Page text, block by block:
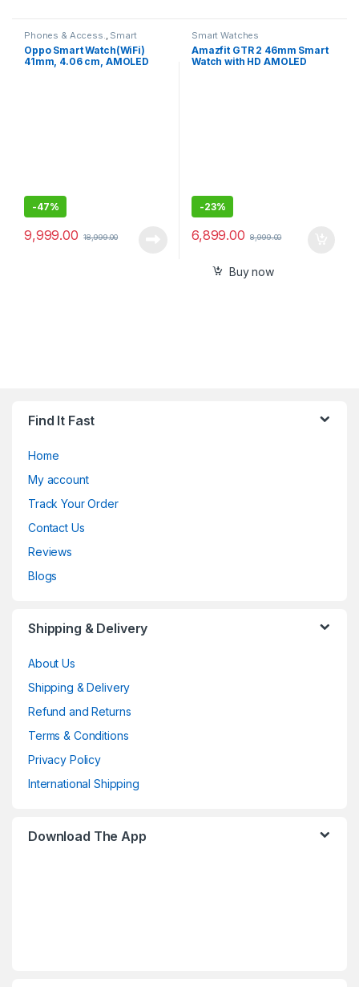
Phones & Access. Smart
Oppo Smart Watch(WiFi)
41mm, 4.06 cm, AMOLED
-47%
9,999.00 18,999.00
Smart Watches
Amazfit GTR 2 46mm Smart
Watch with HD AMOLED
-23%
6,899.00 8,999.00
Buy now
Find It Fast
Home
My account
Track Your Order
Contact Us
Reviews
Blogs
Shipping & Delivery
About Us
Shipping & Delivery
Refund and Returns
Terms & Conditions
Privacy Policy
International Shipping
Download The App